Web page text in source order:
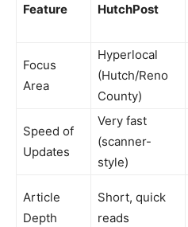
Feature HutchPost
Focus
Area
Hyperlocal
(Hutch/Reno
County)
Speed of
Updates
Very fast
(scanner-
style)
Article
Depth
Short, quick
reads